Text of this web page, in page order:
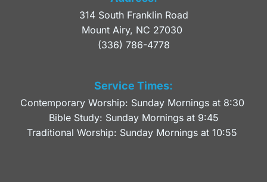
314 South Franklin Road
Mount Airy, NC 27030
(336) 786-4778
Service Times:
Contemporary Worship: Sunday Mornings at 8:30
Bible Study: Sunday Mornings at 9:45
Traditional Worship: Sunday Mornings at 10:55